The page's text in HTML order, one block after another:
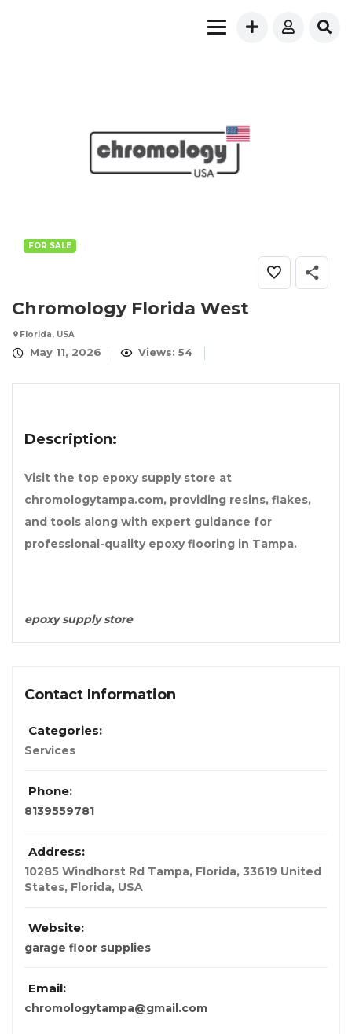
FOR SALE
Chromology Florida West
Florida, USA
May 11, 2026 Views: 54
Description:
Visit the top epoxy supply store at
chromologytampa.com, providing resins, flakes,
and tools along with expert guidance for
professional-quality epoxy flooring in Tampa.
epoxy supply store
Contact Information
Categories:
Services
Phone:
8139559781
Address:
10285 Windhorst Rd Tampa, Florida, 33619 United
States, Florida, USA
Website:
garage floor supplies
Email:
chromologytampa@gmail.com